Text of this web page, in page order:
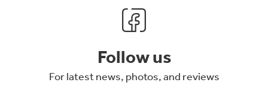
Follow us
For latest news, photos, and reviews